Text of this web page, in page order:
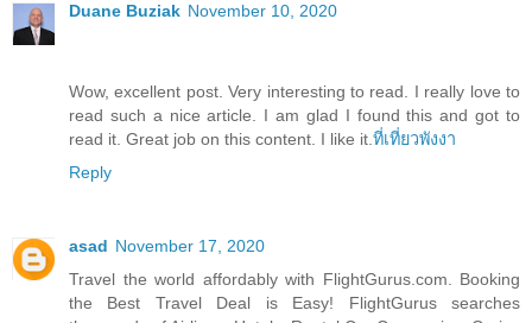
Duane Buziak November 10, 2020
Wow, excellent post. Very interesting to read. I really love to
read such a nice article. I am glad I found this and got to
read it. Great job on this content. I like it.ที่เที่ยวพังงา
Reply
asad November 17, 2020
Travel the world affordably with FlightGurus.com. Booking
the Best Travel Deal is Easy! FlightGurus searches